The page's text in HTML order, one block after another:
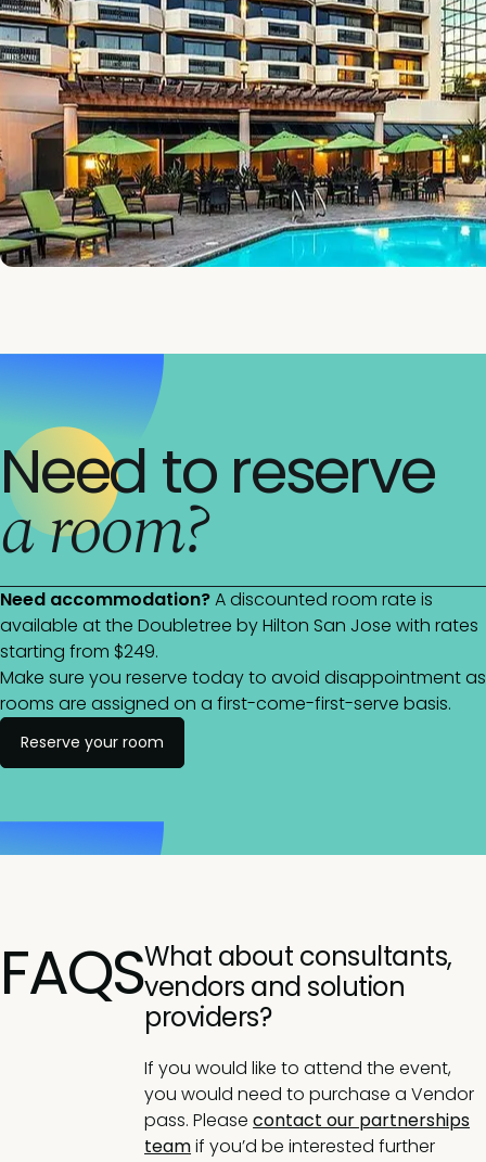
Need to reserve
a room?
Need accommodation?A discounted room rate is
available at the Doubletree by Hilton San Jose with rates
starting from $249.
Make sure you reserve today to avoid disappointment as
rooms are assigned on a first-come-first-serve basis.
Reserve your room
FAQSWhat about consultants,
vendors and solution
providers?
If you would like to attend the event,
you would need to purchase a Vendor
pass. Pleasecontact our partnerships
teamif you’d be interested further